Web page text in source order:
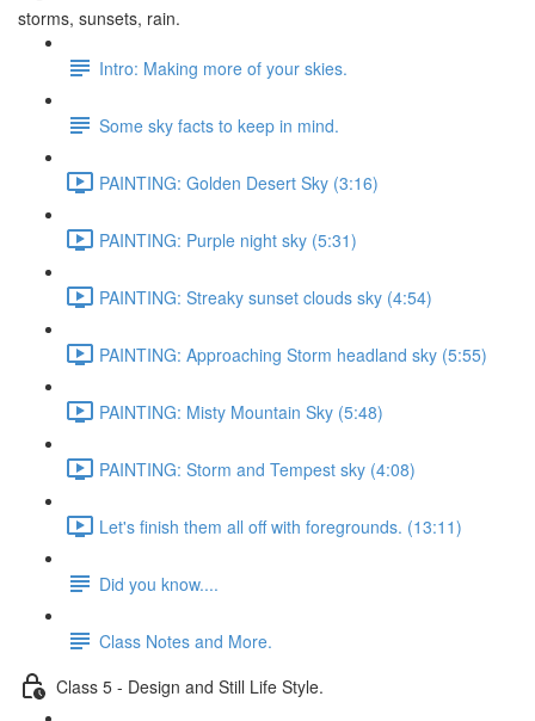
storms, sunsets, rain.
Intro: Making more of your skies.
Some sky facts to keep in mind.
PAINTING: Golden Desert Sky (3:16)
PAINTING: Purple night sky (5:31)
PAINTING: Streaky sunset clouds sky (4:54)
PAINTING: Approaching Storm headland sky (5:55)
PAINTING: Misty Mountain Sky (5:48)
PAINTING: Storm and Tempest sky (4:08)
Let's finish them all off with foregrounds. (13:11)
Did you know....
Class Notes and More.
Class 5 - Design and Still Life Style.